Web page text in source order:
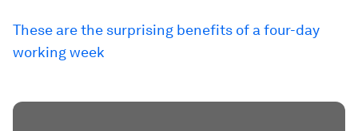
These are the surprising benefits of a four-day
working week